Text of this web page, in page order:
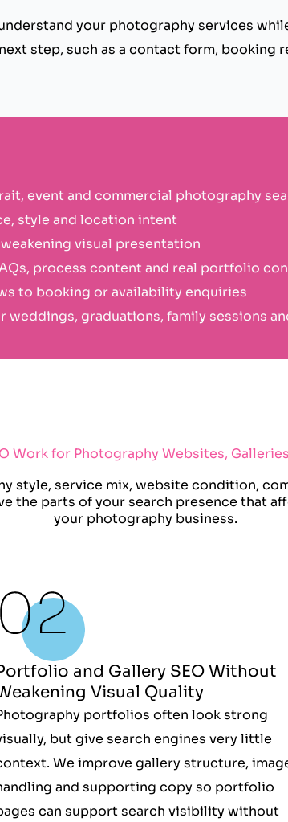
your photography services
step, such as a contact form, booking
event and commercial photography
style and location intent
visual presentation
process content and real portfolio
to booking or availability enquiries
weddings, graduations, family sessions
Work for Photography Websites,
style, service mix, website condition,
the parts of your search presence that
your photography business.
and Gallery SEO Without
Visual Quality
portfolios often look strong
but give search engines very little
We improve gallery structure,
and supporting copy so portfolio
can support search visibility without